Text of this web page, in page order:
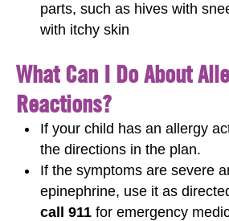
parts, such as hives with
with itchy skin
What Can I Do About
Reactions?
If your child has an allergy
the directions in the plan.
If the symptoms are severe
epinephrine, use it as
call 911 for emergency